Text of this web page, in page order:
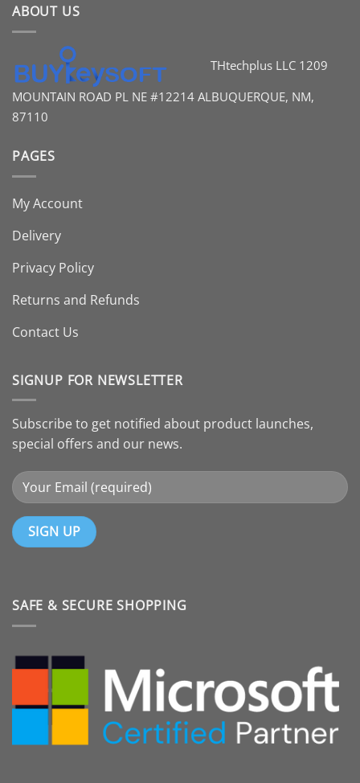
ABOUT US
THtechplus LLC 1209
MOUNTAIN ROAD PL NE #12214 ALBUQUERQUE, NM,
87110
PAGES
My Account
Delivery
Privacy Policy
Returns and Refunds
Contact Us
SIGNUP FOR NEWSLETTER
Subscribe to get notified about product launches,
special offers and our news.
SAFE & SECURE SHOPPING